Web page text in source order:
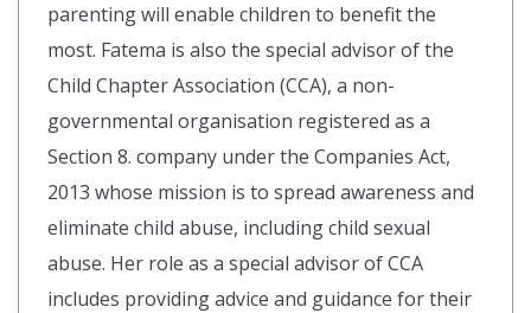
parenting will enable children to benefit the
most. Fatema is also the special advisor of the
Child Chapter Association (CCA), a non-
governmental organisation registered as a
Section 8. company under the Companies Act,
2013 whose mission is to spread awareness and
eliminate child abuse, including child sexual
abuse. Her role as a special advisor of CCA
includes providing advice and guidance for their